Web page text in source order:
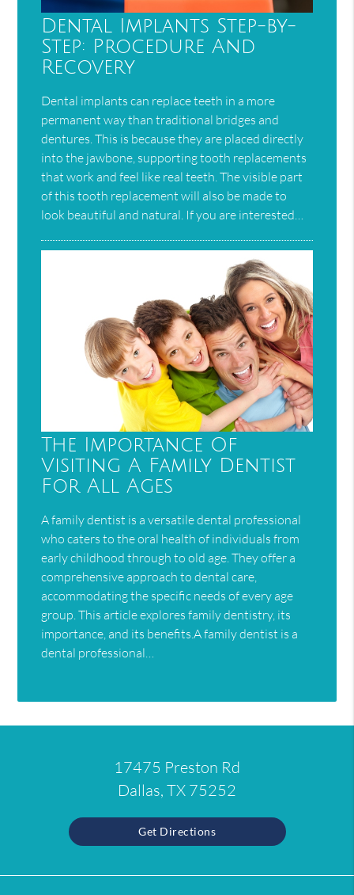
Dental Implants Step-by-
Step: Procedure And
Recovery
Dental implants can replace teeth in a more
permanent way than traditional bridges and
dentures. This is because they are placed directly
into the jawbone, supporting tooth replacements
that work and feel like real teeth. The visible part
of this tooth replacement will also be made to
look beautiful and natural. If you are interested…
The Importance Of
Visiting A Family Dentist
For All Ages
A family dentist is a versatile dental professional
who caters to the oral health of individuals from
early childhood through to old age. They offer a
comprehensive approach to dental care,
accommodating the specific needs of every age
group. This article explores family dentistry, its
importance, and its benefits.A family dentist is a
dental professional…
17475 Preston Rd
Dallas, TX 75252
Get Directions